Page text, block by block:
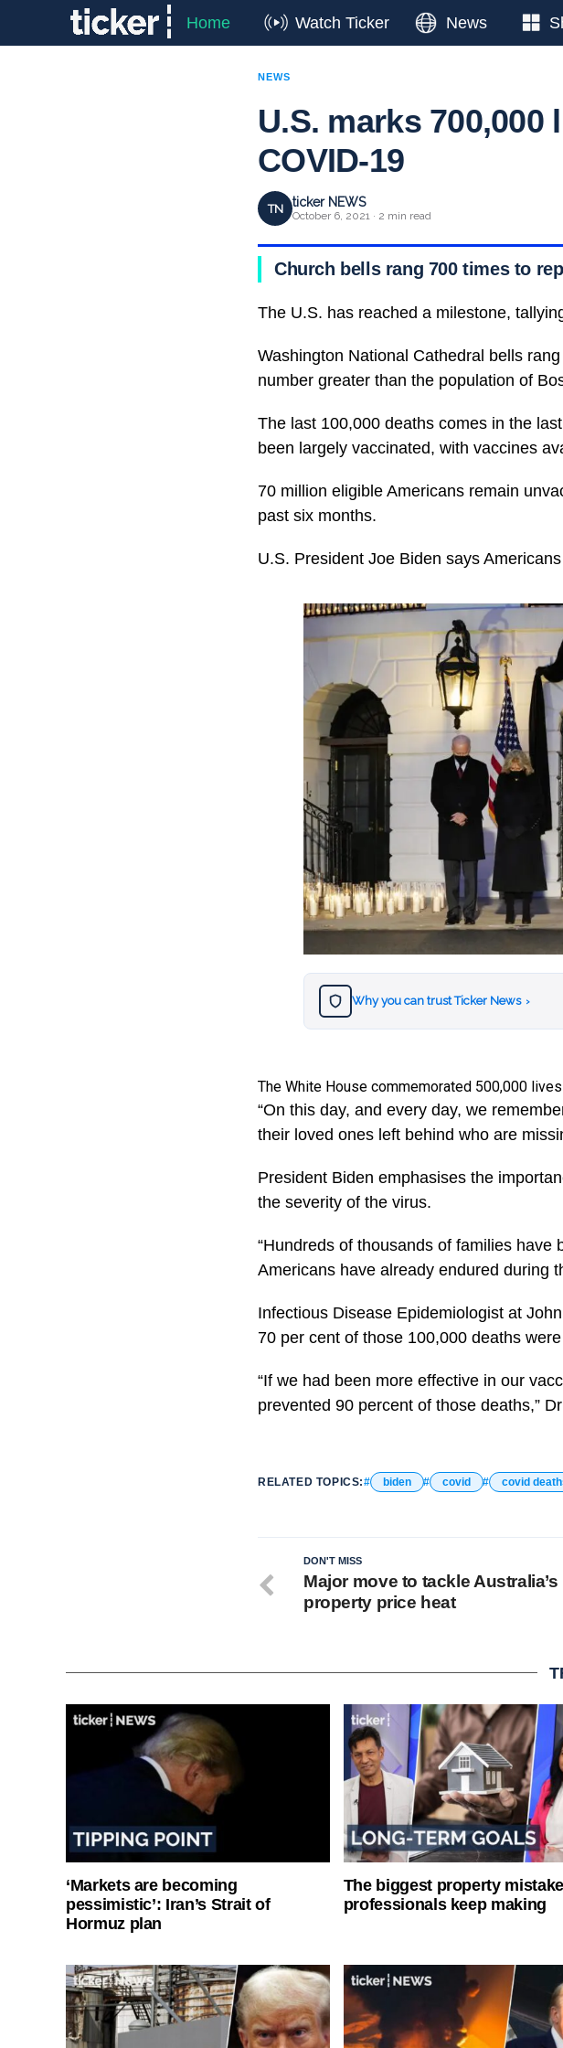
Home Watch Ticker News
NEWS
U.S. marks
COVID-19
TN ticker NEWS
October 6, 2021 · 2 min read
Church bells rang 700 times to
The U.S. has reached a milestone,
Washington National Cathedral bells
number greater than the population of
The last 100,000 deaths comes in the
been largely vaccinated, with vaccines
70 million eligible Americans remain
past six months.
U.S. President Joe Biden says
Why you can trust Ticker News ›
The White House commemorated 500,000
“On this day, and every day, we
their loved ones left behind who are
President Biden emphasises the
the severity of the virus.
“Hundreds of thousands of families
Americans have already endured during
Infectious Disease Epidemiologist at
70 per cent of those 100,000 deaths
“If we had been more effective in our
prevented 90 percent of those deaths,”
RELATED TOPICS: biden covid covid
DON'T MISS
Major move to tackle Australia’s
property price heat
‘Markets are becoming
pessimistic’: Iran’s Strait of
Hormuz plan
The biggest property mistake
professionals keep making